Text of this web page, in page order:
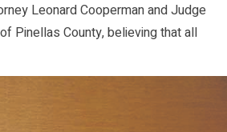
Leonard Cooperman and Judge
Pinellas County, believing that all